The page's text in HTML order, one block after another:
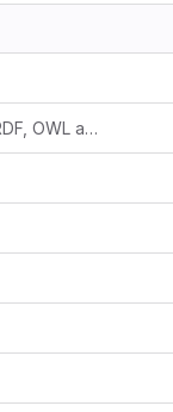
added superClassOf/superPropertyOf statements in XML, RDF, OWL and pending documentation issues